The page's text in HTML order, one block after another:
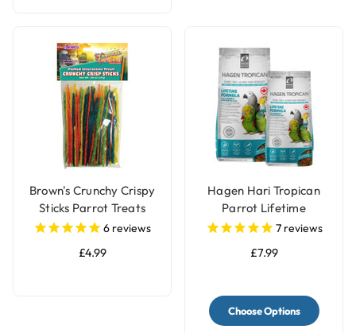
Brown's Crunchy Crispy
Sticks Parrot Treats
6 reviews
£4.99
Hagen Hari Tropican
Parrot Lifetime
Granules
7reviews
£7.99
Choose Options